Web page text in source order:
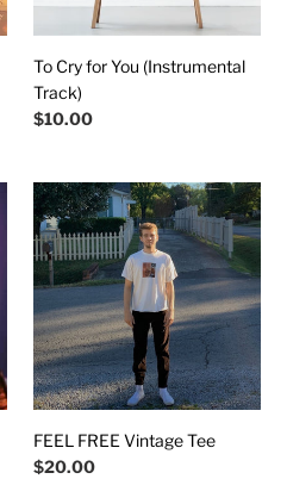
To Cry for You (Instrumental
Track)
Regular
$10.00
FEEL
FREE
Vintage
Tee
FEEL FREE Vintage Tee
Regular
$20.00